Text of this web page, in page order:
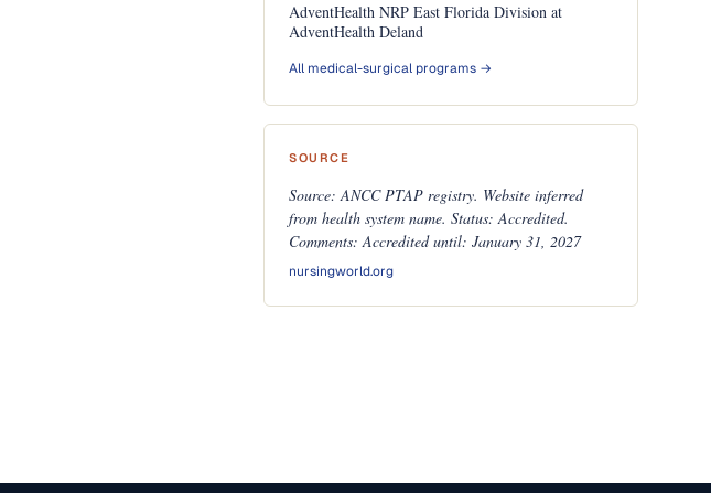
AdventHealth NRP East Florida Division at
AdventHealth Deland
All medical-surgical programs →
SOURCE
Source: ANCC PTAP registry. Website inferred
from health system name. Status: Accredited.
Comments: Accredited until: January 31, 2027
nursingworld.org